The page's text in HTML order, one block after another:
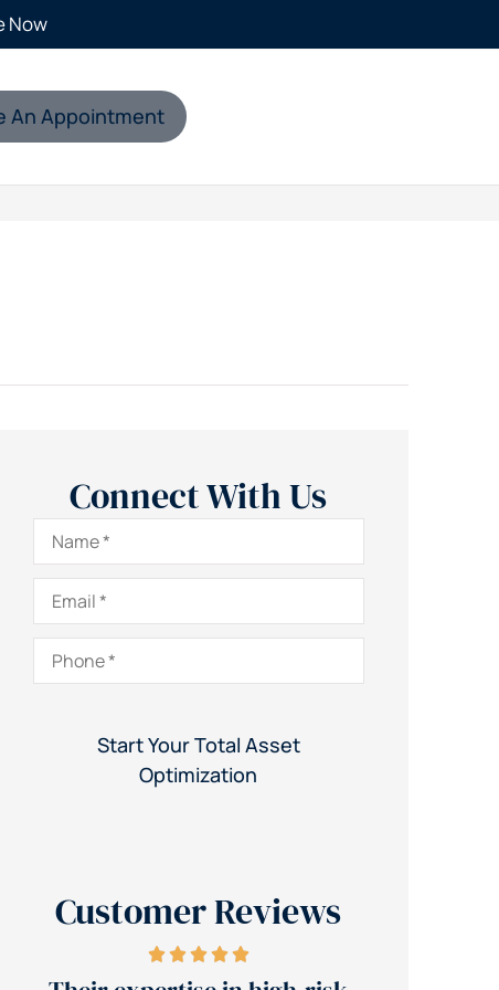
Now
An Appointment
Connect With Us
Name*
Email*
Phone*
Customer Reviews